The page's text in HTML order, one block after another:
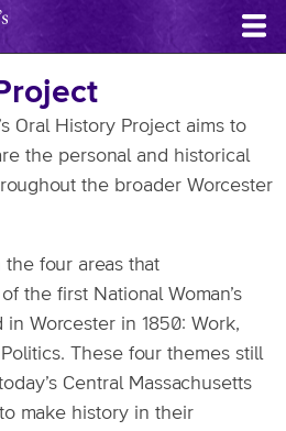
Oral History Project aims to
the personal and historical
the broader Worcester
four areas that
the first National Woman’s
Worcester in 1850: Work,
These four themes still
Central Massachusetts
make history in their